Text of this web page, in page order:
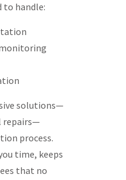
to handle:
solutions—
repairs—
process.
time, keeps
that no